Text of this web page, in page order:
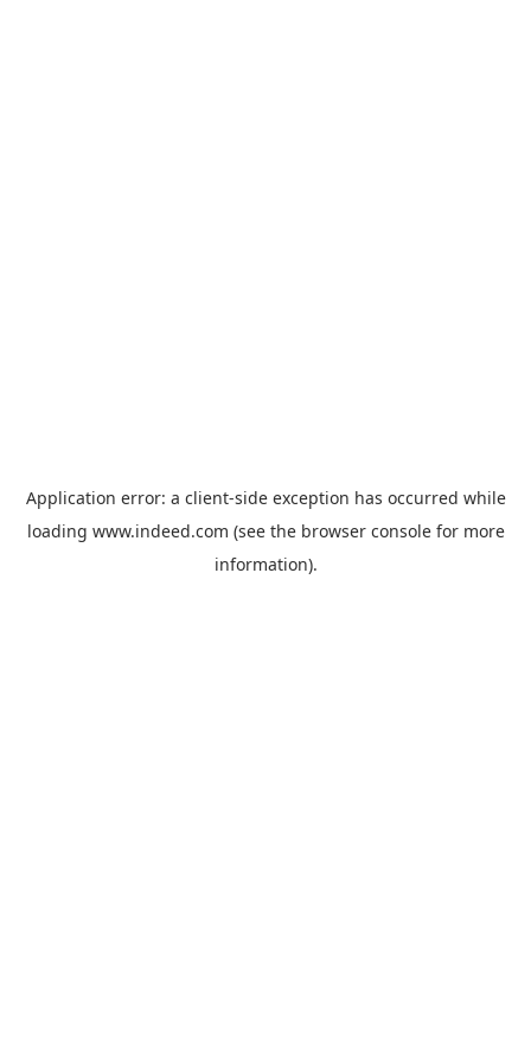
Application error: a client-side exception has occurred while
loading www.indeed.com (see the browser consolefor more
information).